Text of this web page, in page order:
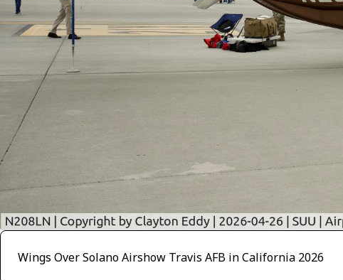
Wings Over Solano Airshow Travis AFB in California 2026